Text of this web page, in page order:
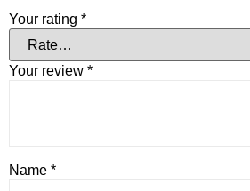
Your rating *
Your review *
Name *